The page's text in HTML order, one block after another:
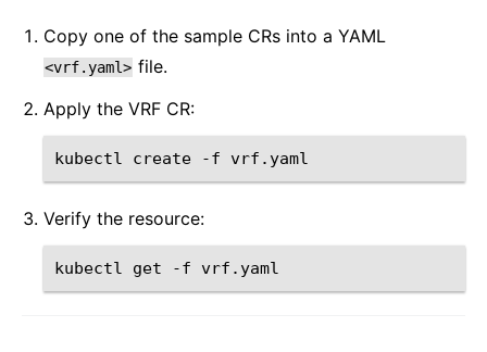
Copy one of the sample CRs into a YAML
<vrf.yaml> file.
Apply the VRF CR:
kubectl create -f
Verify the resource:
kubectl get -f